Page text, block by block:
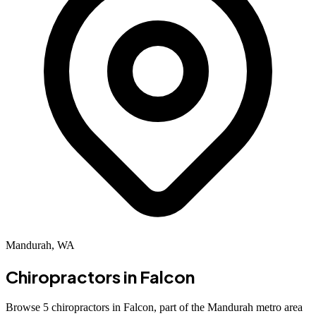
Mandurah, WA
Chiropractors in Falcon
Browse 5 chiropractors in Falcon, part of the Mandurah metro area